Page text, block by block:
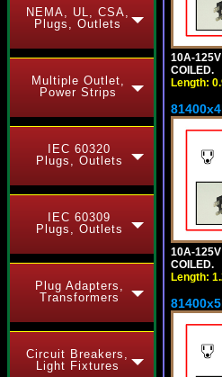
NEMA, UL, CSA,
Plugs, Outlets
Multiple Outlet,
Power Strips
IEC 60320
Plugs, Outlets
IEC 60309
Plugs, Outlets
Plug Adapters,
Transformers
Circuit Breakers,
Light Fixtures
10A-
COILED.
Length:
10A-
COILED.
Length: